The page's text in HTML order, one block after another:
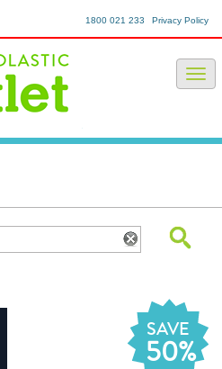
Privacy Policy
1800 021 233
SAVE
50%